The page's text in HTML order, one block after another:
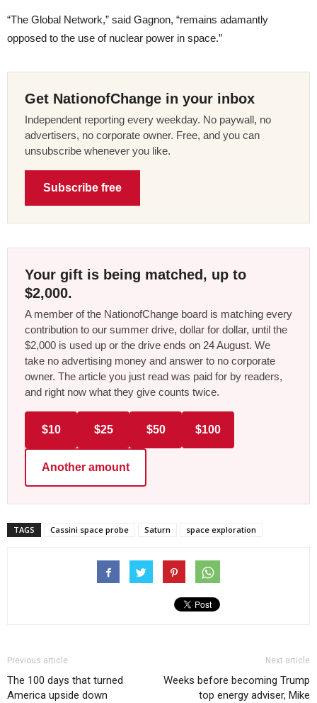
“The Global Network,” said Gagnon, “remains adamantly
opposed to the use of nuclear power in space.”
Get NationofChange in your inbox
Independent reporting every weekday. No paywall, no
advertisers, no corporate owner. Free, and you can
unsubscribe whenever you like.
Subscribe free
Your gift is being matched, up to
$2,000.
A member of the NationofChange board is matching every
contribution to our summer drive, dollar for dollar, until the
$2,000 is used up or the drive ends on 24 August. We
take no advertising money and answer to no corporate
owner. The article you just read was paid for by readers,
and right now what they give counts twice.
$10 $25 $50 $100
Another amount
TAGS Cassini space probe Saturn space exploration
Previous article
The 100 days that turned
America upside down
Next article
Weeks before becoming Trump
top energy adviser, Mike